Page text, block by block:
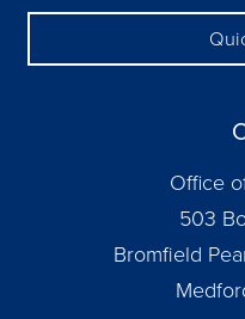
Office
503
Bromfield